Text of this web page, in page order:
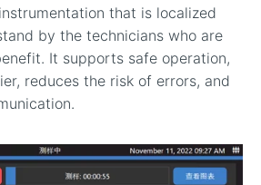
that is localized
by the technicians who are
It supports safe operation,
reduces the risk of errors, and